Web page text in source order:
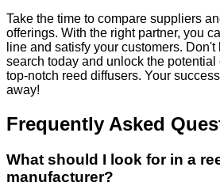
Take the time to compare suppliers
offerings. With the right partner, you
line and satisfy your customers.
search today and unlock the
top-notch reed diffusers. Your
away!
Frequently Asked
What should I look for in a
manufacturer?